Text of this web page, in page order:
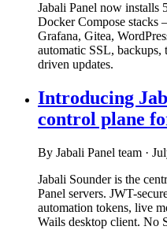
Jabali Panel now installs
Docker Compose
Grafana, Gitea,
automatic SSL, backups,
driven updates.
Introducing
control plane
By Jabali Panel team ·
Jabali Sounder is the
Panel servers. JWT-
automation tokens, live
Wails desktop client. No